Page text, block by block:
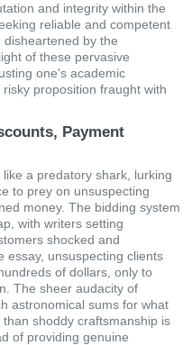
and integrity within the
reliable and competent
by the
of these pervasive
one's academic
proposition fraught with
Payment
a predatory shark, lurking
to prey on unsuspecting
money. The bidding system
with writers setting
shocked and
essay, unsuspecting clients
of dollars, only to
The sheer audacity of
astronomical sums for what
shoddy craftsmanship is
of providing genuine